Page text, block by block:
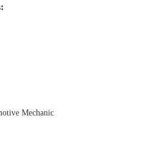
Mechanic